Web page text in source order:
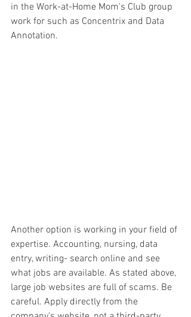
in the Work-at-Home Mom's Club group
work for such as Concentrix and Data
Annotation.
Another option is working in your field of
expertise. Accounting, nursing, data
entry, writing- search online and see
what jobs are available. As stated above,
large job websites are full of scams. Be
careful. Apply directly from the